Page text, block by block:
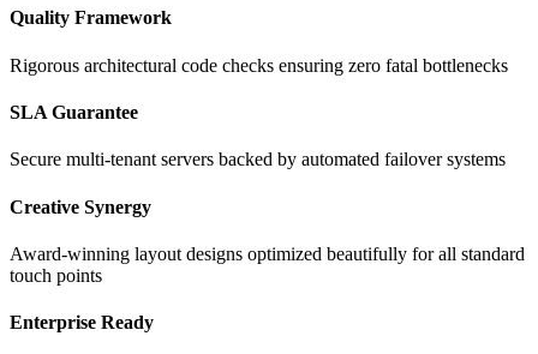
Quality Framework
Rigorous architectural code checks ensuring zero fatal bottlenecks
SLA Guarantee
Secure multi-tenant servers backed by automated failover systems
Creative Synergy
Award-winning layout designs optimized beautifully for all standard
touch points
Enterprise Ready